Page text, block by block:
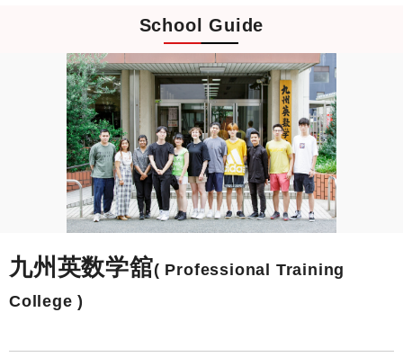
School Guide
九州英数学舘( Professional Training
College )